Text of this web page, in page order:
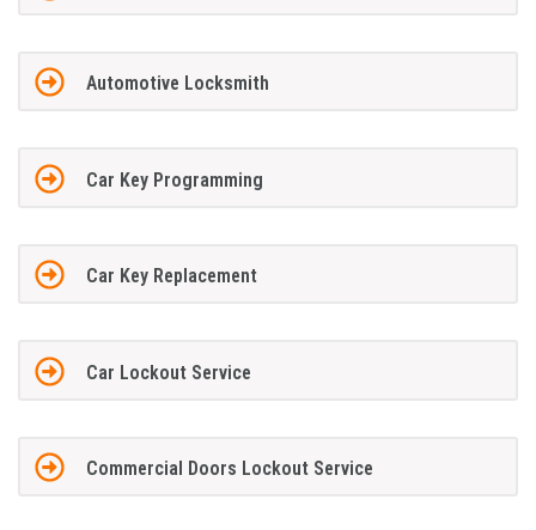
Automotive Locksmith
Car Key Programming
Car Key Replacement
Car Lockout Service
Commercial Doors Lockout Service